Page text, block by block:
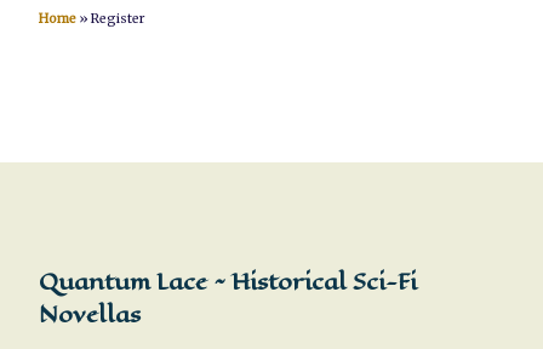
Home » Register
Quantum Lace ~ Historical Sci-Fi
Novellas